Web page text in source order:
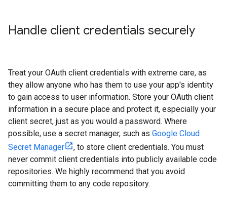
Handle client credentials securely
Treat your OAuth client credentials with extreme care, as
they allow anyone who has them to use your app's identity
to gain access to user information. Store your OAuth client
information in a secure place and protect it, especially your
client secret, just as you would a password. Where
possible, use a secret manager, such as Google Cloud
Secret Manager
, to store client credentials. You must
never commit client credentials into publicly available code
repositories. We highly recommend that you avoid
committing them to any code repository.